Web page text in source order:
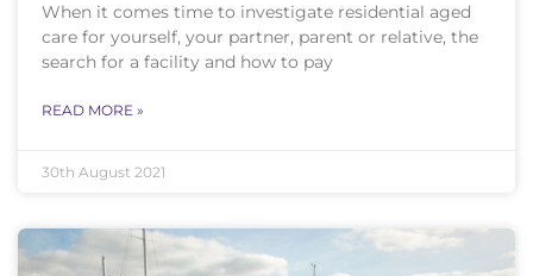
When it comes time to investigate residential aged
care for yourself, your partner, parent or relative, the
search for a facility and how to pay
READ MORE »
30th August 2021